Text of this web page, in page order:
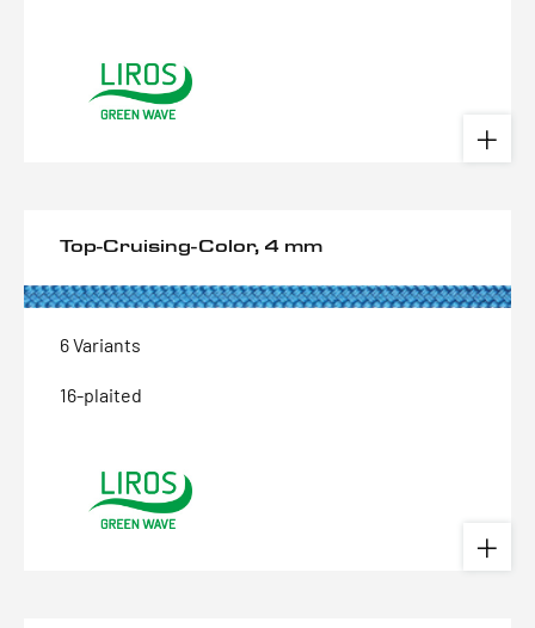
Top-Cruising-Color, 4 mm
6 Variants
16-plaited